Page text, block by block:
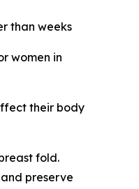
than weeks
women in
their body
fold.
preserve